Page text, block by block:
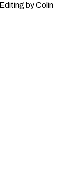
by Colin